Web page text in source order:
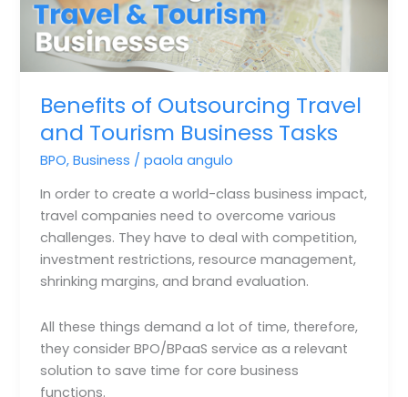
Benefits of Outsourcing Travel
and Tourism Business Tasks
BPO,Business /paola angulo
In order to create a world-class business impact,
travel companies need to overcome various
challenges. They have to deal with competition,
investment restrictions, resource management,
shrinking margins, and brand evaluation.
All these things demand a lot of time, therefore,
they consider BPO/BPaaS service as a relevant
solution to save time for core business
functions.⁣